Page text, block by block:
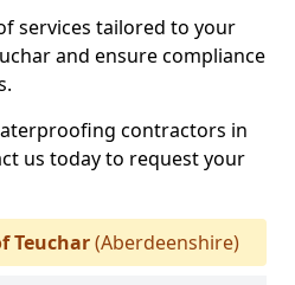
services tailored to your
and ensure compliance
contractors in
us today to request your
Teuchar(Aberdeenshire)